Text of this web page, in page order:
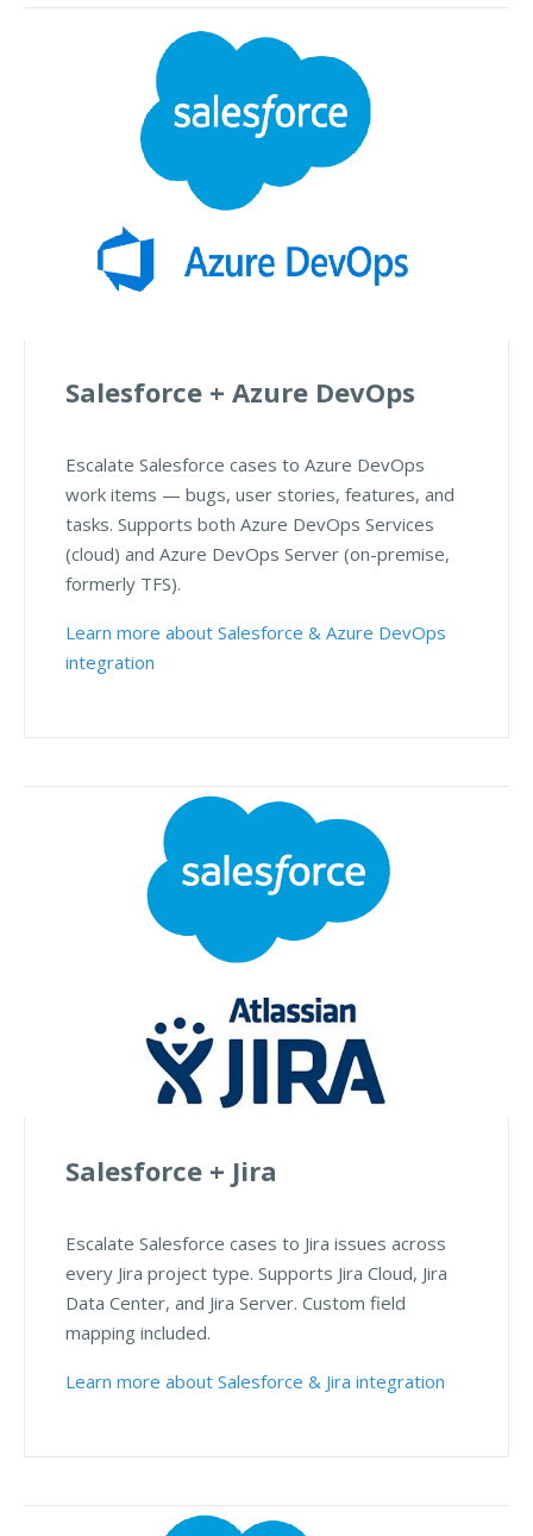
Salesforce + Azure DevOps
Escalate Salesforce cases to Azure DevOps
work items — bugs, user stories, features, and
tasks. Supports both Azure DevOps Services
(cloud) and Azure DevOps Server (on-premise,
formerly TFS).
Learn more about Salesforce & Azure DevOps
integration
Salesforce + Jira
Escalate Salesforce cases to Jira issues across
every Jira project type. Supports Jira Cloud, Jira
Data Center, and Jira Server. Custom field
mapping included.
Learn more about Salesforce & Jira integration